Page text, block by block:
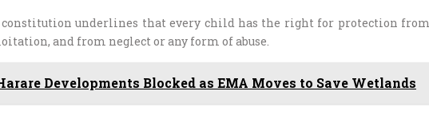
constitution underlines that every child has the right for protection from
and from neglect or any form of abuse.
Developments Blocked as EMA Moves to Save Wetlands